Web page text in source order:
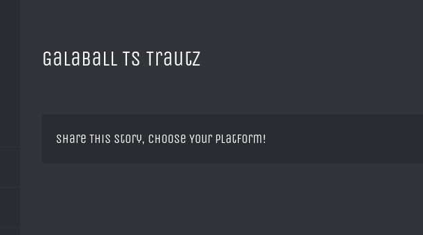
Galaball TS Trautz
Share This Story, Choose Your Platform!